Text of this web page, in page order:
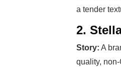
a tender
2.
Story: A
quality,